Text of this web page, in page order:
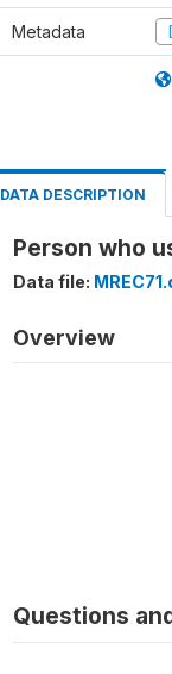
Metadata
DATA DESCRIPTION
Person who
Data file:
Overview
Questions